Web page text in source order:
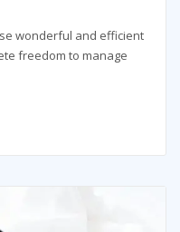
wonderful and efficient
freedom to manage